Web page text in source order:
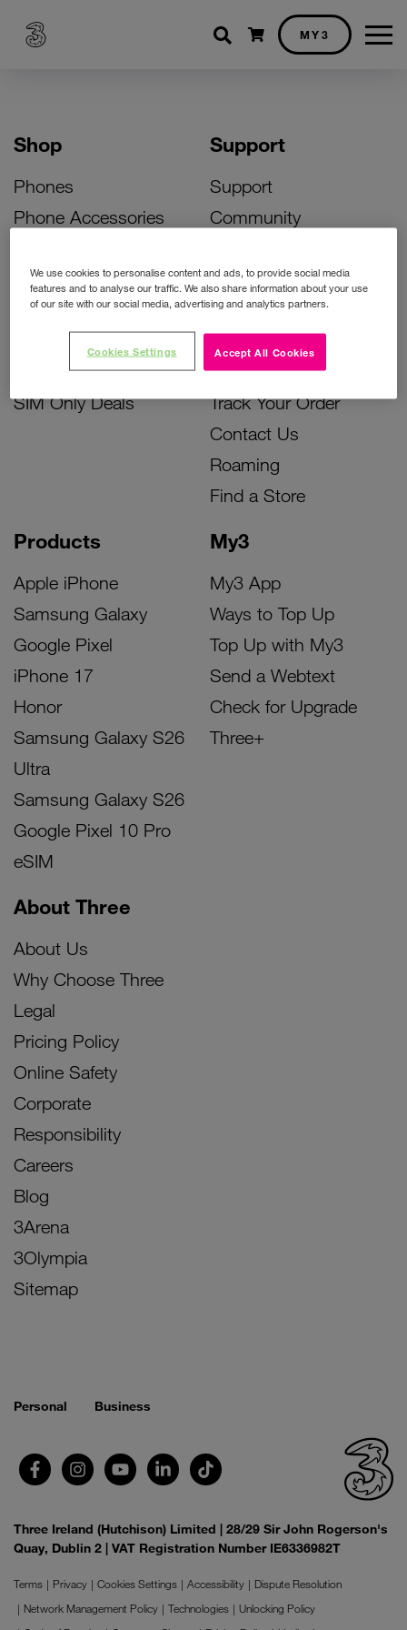
Shopping cart
MY3
Shop
Phones
Phone Accessories
Bill Pay Phone Deals
Prepay Phone Deals
Accessories Deals
SIM Only Deals
Products
Apple iPhone
Samsung Galaxy
Google Pixel
iPhone 17
Honor
Samsung Galaxy S26
Ultra
Samsung Galaxy S26
Google Pixel 10 Pro
eSIM
My3
My3 App
Ways to Top Up
Top Up with My3
Send a Webtext
Check for Upgrade
Three+
Support
Support
Community
Activate Your SIM
Unlock Your Phone
Instant Top Up
Device Support
Track Your Order
Contact Us
Roaming
Find a Store
About Three
About Us
Why Choose Three
Legal
Pricing Policy
Online Safety
Corporate
Responsibility
Careers
Blog
3Arena
3Olympia
Sitemap
Personal Business
Three Ireland (Hutchison) Limited | 28/29 Sir John Rogerson's
Quay, Dublin 2 | VAT Registration Number IE6336982T
Terms Privacy Cookies Settings Accessibility
Dispute Resolution
Network Management Policy
Technologies
Unlocking Policy
We use cookies to personalise content and ads, to provide social media
features and to analyse our traffic. We also share information about your use
of our site with our social media, advertising and analytics partners.
Accept All Cookies
Cookies Settings